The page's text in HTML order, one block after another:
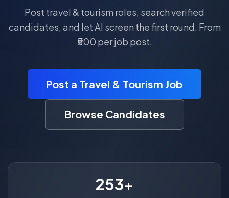
Post travel & tourism roles, search verified
candidates, and let AI screen the first round. From
₹500 per job post.
Post a Travel & Tourism Job
Browse Candidates
253+